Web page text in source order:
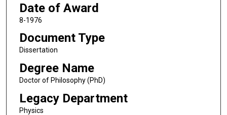
Date of Award
8-1976
Document Type
Dissertation
Degree Name
Doctor of Philosophy (PhD)
Legacy Department
Physics